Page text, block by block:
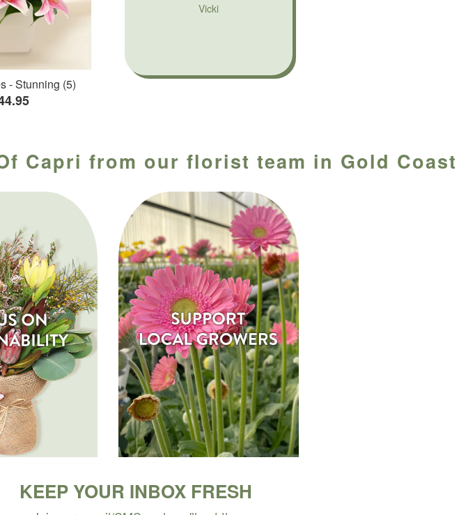
- Stunning (5)
Vicki
Capri from our florist team in Gold Coast
KEEP YOUR INBOX FRESH